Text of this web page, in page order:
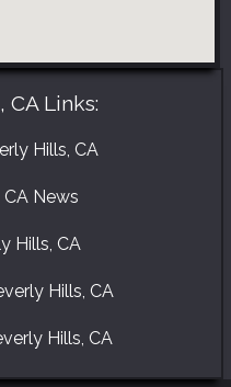
CA Links:
Hills, CA
News
Hills, CA
Hills, CA
Hills, CA